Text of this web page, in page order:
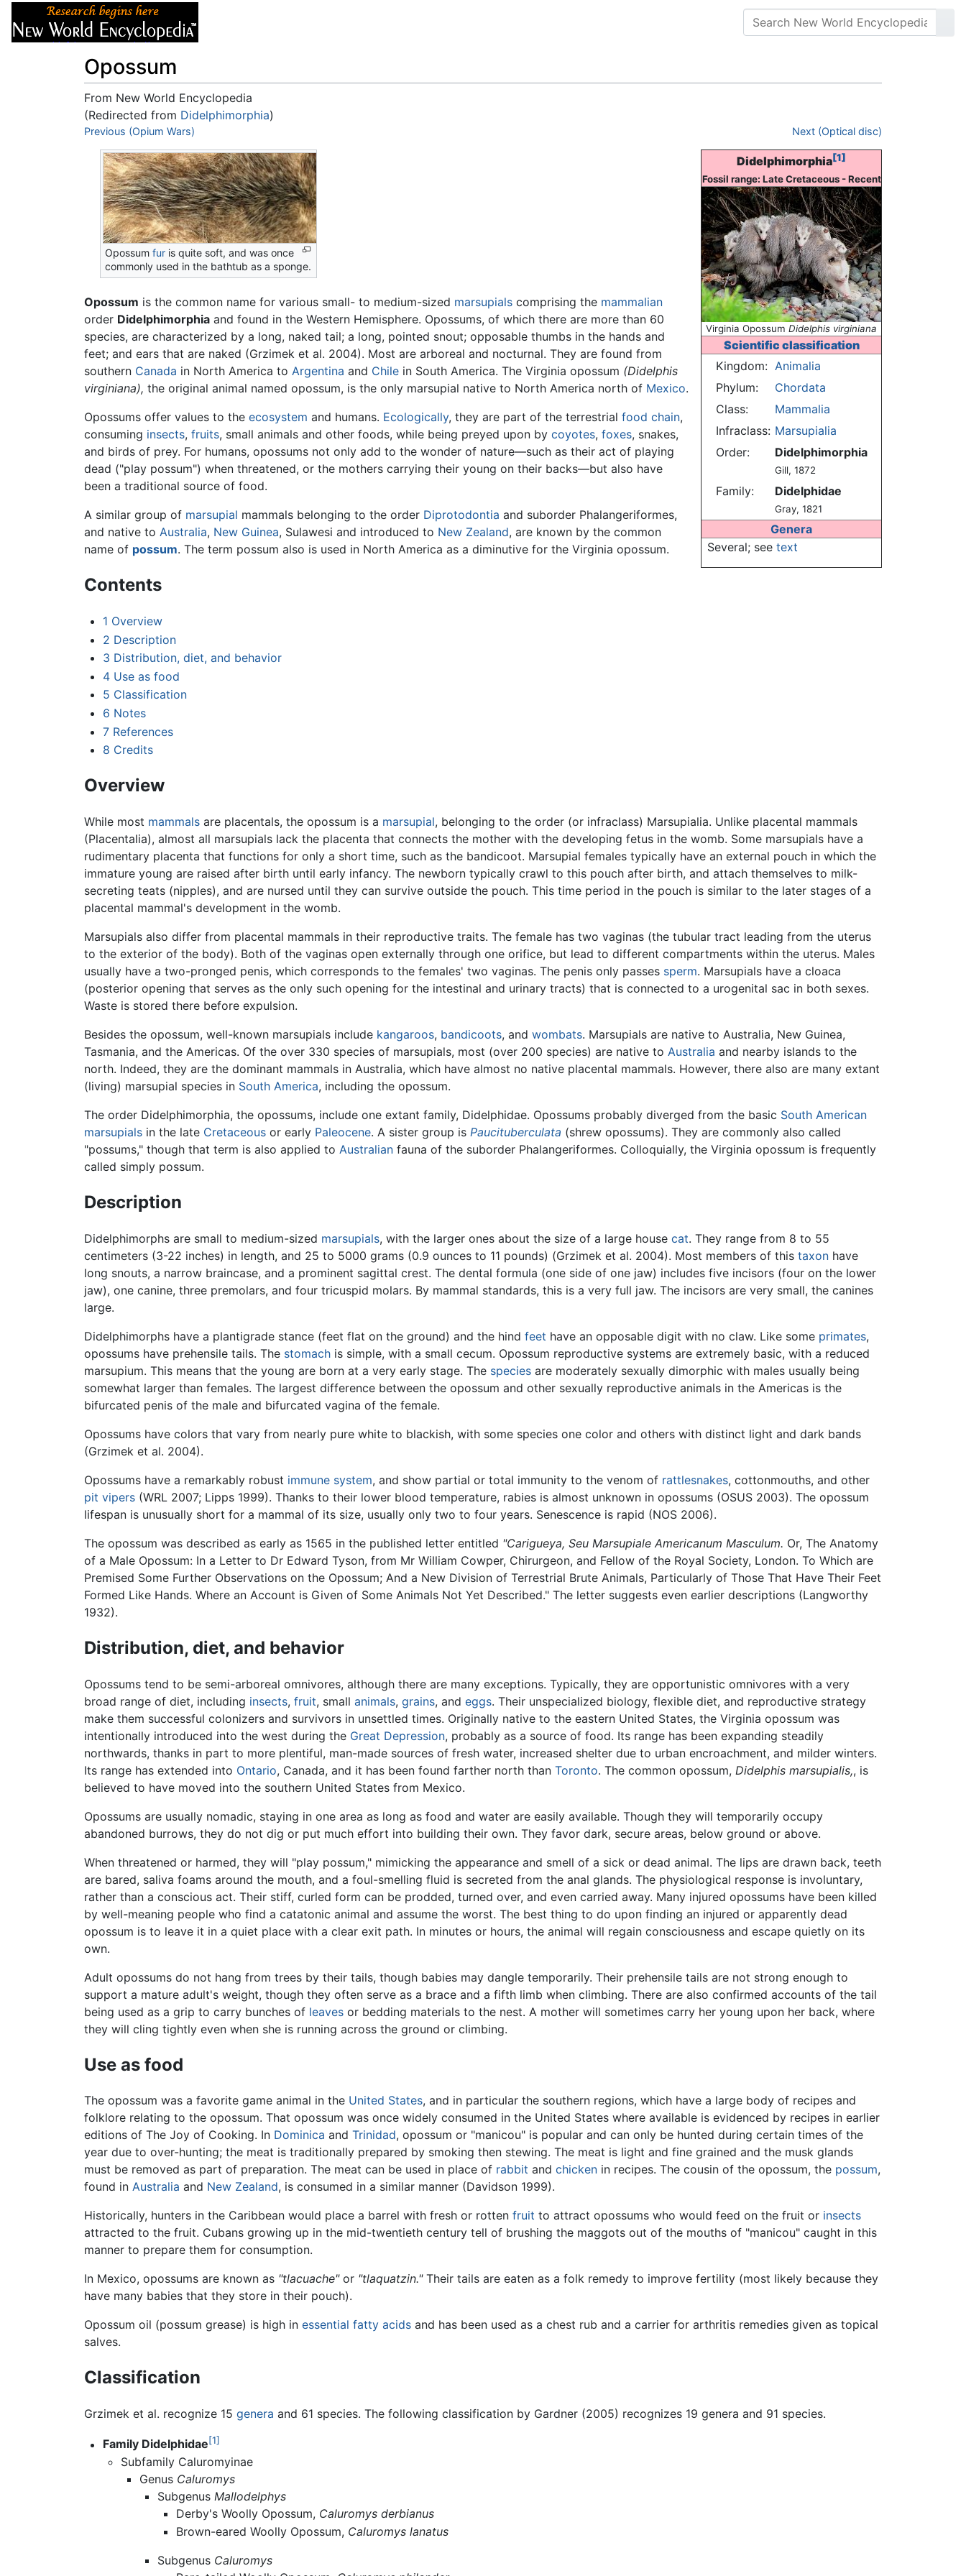
Opossum
From New World Encyclopedia
(Redirected from Didelphimorphia)
Jump to:navigation,
Previous (Opium Wars) Next (Optical disc)
Didelphimorphia[1]
Fossil range: Late Cretaceous - Recent
Virginia Opossum Didelphis virginiana
Scientific classification
Kingdom: Animalia
Phylum:
Chordata
Class:
Mammalia
Infraclass: Marsupialia
Order:
Didelphimorphia
Gill, 1872
Family: Didelphidae
Gray, 1821
Genera
Several; see text
Opossumfur is quite soft, and was once
commonly used in the bathtub as a sponge.
Opossum is the common name for various small- to medium-sized marsupials comprising the mammalian
order Didelphimorphia and found in the Western Hemisphere. Opossums, of which there are more than 60
species, are characterized by a long, naked tail; a long, pointed snout; opposable thumbs in the hands and
feet; and ears that are naked (Grzimek et al. 2004). Most are arboreal and nocturnal. They are found from
southern Canada in North America to Argentina and Chile in South America. The Virginia opossum (Didelphis
virginiana), the original animal named opossum, is the only marsupial native to North America north of Mexico.
Opossums offer values to the ecosystem and humans. Ecologically, they are part of the terrestrial food chain,
consuming insects, fruits, small animals and other foods, while being preyed upon by coyotes, foxes, snakes,
and birds of prey. For humans, opossums not only add to the wonder of nature—such as their act of playing
dead ("play possum") when threatened, or the mothers carrying their young on their backs—but also have
been a traditional source of food.
A similar group of marsupial mammals belonging to the order Diprotodontia and suborder Phalangeriformes,
and native to Australia, New Guinea, Sulawesi and introduced to New Zealand, are known by the common
name of possum. The term possum also is used in North America as a diminutive for the Virginia opossum.
Contents
1 Overview
2 Description
3 Distribution, diet, and behavior
4 Use as food
5 Classification
6 Notes
7 References
8 Credits
Overview
While most mammals are placentals, the opossum is a marsupial, belonging to the order (or infraclass) Marsupialia. Unlike placental mammals
(Placentalia), almost all marsupials lack the placenta that connects the mother with the developing fetus in the womb. Some marsupials have a
rudimentary placenta that functions for only a short time, such as the bandicoot. Marsupial females typically have an external pouch in which the
immature young are raised after birth until early infancy. The newborn typically crawl to this pouch after birth, and attach themselves to milk-
secreting teats (nipples), and are nursed until they can survive outside the pouch. This time period in the pouch is similar to the later stages of a
placental mammal's development in the womb.
Marsupials also differ from placental mammals in their reproductive traits. The female has two vaginas (the tubular tract leading from the uterus
to the exterior of the body). Both of the vaginas open externally through one orifice, but lead to different compartments within the uterus. Males
usually have a two-pronged penis, which corresponds to the females' two vaginas. The penis only passes sperm. Marsupials have a cloaca
(posterior opening that serves as the only such opening for the intestinal and urinary tracts) that is connected to a urogenital sac in both sexes.
Waste is stored there before expulsion.
Besides the opossum, well-known marsupials include kangaroos, bandicoots, and wombats. Marsupials are native to Australia, New Guinea,
Tasmania, and the Americas. Of the over 330 species of marsupials, most (over 200 species) are native to Australia and nearby islands to the
north. Indeed, they are the dominant mammals in Australia, which have almost no native placental mammals. However, there also are many extant
(living) marsupial species in South America, including the opossum.
The order Didelphimorphia, the opossums, include one extant family, Didelphidae. Opossums probably diverged from the basic South American
marsupials in the late Cretaceous or early Paleocene. A sister group is Paucituberculata (shrew opossums). They are commonly also called
"possums," though that term is also applied to Australian fauna of the suborder Phalangeriformes. Colloquially, the Virginia opossum is frequently
called simply possum.
Description
Didelphimorphs are small to medium-sized marsupials, with the larger ones about the size of a large house cat. They range from 8 to 55
centimeters (3-22 inches) in length, and 25 to 5000 grams (0.9 ounces to 11 pounds) (Grzimek et al. 2004). Most members of this taxon have
long snouts, a narrow braincase, and a prominent sagittal crest. The dental formula (one side of one jaw) includes five incisors (four on the lower
jaw), one canine, three premolars, and four tricuspid molars. By mammal standards, this is a very full jaw. The incisors are very small, the canines
large.
Didelphimorphs have a plantigrade stance (feet flat on the ground) and the hind feet have an opposable digit with no claw. Like some primates,
opossums have prehensile tails. The stomach is simple, with a small cecum. Opossum reproductive systems are extremely basic, with a reduced
marsupium. This means that the young are born at a very early stage. The species are moderately sexually dimorphic with males usually being
somewhat larger than females. The largest difference between the opossum and other sexually reproductive animals in the Americas is the
bifurcated penis of the male and bifurcated vagina of the female.
Opossums have colors that vary from nearly pure white to blackish, with some species one color and others with distinct light and dark bands
(Grzimek et al. 2004).
Opossums have a remarkably robust immune system, and show partial or total immunity to the venom of rattlesnakes, cottonmouths, and other
pit vipers (WRL 2007; Lipps 1999). Thanks to their lower blood temperature, rabies is almost unknown in opossums (OSUS 2003). The opossum
lifespan is unusually short for a mammal of its size, usually only two to four years. Senescence is rapid (NOS 2006).
The opossum was described as early as 1565 in the published letter entitled "Carigueya, Seu Marsupiale Americanum Masculum. Or, The Anatomy
of a Male Opossum: In a Letter to Dr Edward Tyson, from Mr William Cowper, Chirurgeon, and Fellow of the Royal Society, London. To Which are
Premised Some Further Observations on the Opossum; And a New Division of Terrestrial Brute Animals, Particularly of Those That Have Their Feet
Formed Like Hands. Where an Account is Given of Some Animals Not Yet Described." The letter suggests even earlier descriptions (Langworthy
1932).
Distribution, diet, and behavior
Opossums tend to be semi-arboreal omnivores, although there are many exceptions. Typically, they are opportunistic omnivores with a very
broad range of diet, including insects, fruit, small animals, grains, and eggs. Their unspecialized biology, flexible diet, and reproductive strategy
make them successful colonizers and survivors in unsettled times. Originally native to the eastern United States, the Virginia opossum was
intentionally introduced into the west during the Great Depression, probably as a source of food. Its range has been expanding steadily
northwards, thanks in part to more plentiful, man-made sources of fresh water, increased shelter due to urban encroachment, and milder winters.
Its range has extended into Ontario, Canada, and it has been found farther north than Toronto. The common opossum, Didelphis marsupialis,, is
believed to have moved into the southern United States from Mexico.
Opossums are usually nomadic, staying in one area as long as food and water are easily available. Though they will temporarily occupy
abandoned burrows, they do not dig or put much effort into building their own. They favor dark, secure areas, below ground or above.
When threatened or harmed, they will "play possum," mimicking the appearance and smell of a sick or dead animal. The lips are drawn back, teeth
are bared, saliva foams around the mouth, and a foul-smelling fluid is secreted from the anal glands. The physiological response is involuntary,
rather than a conscious act. Their stiff, curled form can be prodded, turned over, and even carried away. Many injured opossums have been killed
by well-meaning people who find a catatonic animal and assume the worst. The best thing to do upon finding an injured or apparently dead
opossum is to leave it in a quiet place with a clear exit path. In minutes or hours, the animal will regain consciousness and escape quietly on its
own.
Adult opossums do not hang from trees by their tails, though babies may dangle temporarily. Their prehensile tails are not strong enough to
support a mature adult's weight, though they often serve as a brace and a fifth limb when climbing. There are also confirmed accounts of the tail
being used as a grip to carry bunches of leaves or bedding materials to the nest. A mother will sometimes carry her young upon her back, where
they will cling tightly even when she is running across the ground or climbing.
Use as food
The opossum was a favorite game animal in the United States, and in particular the southern regions, which have a large body of recipes and
folklore relating to the opossum. That opossum was once widely consumed in the United States where available is evidenced by recipes in earlier
editions of The Joy of Cooking. In Dominica and Trinidad, opossum or "manicou" is popular and can only be hunted during certain times of the
year due to over-hunting; the meat is traditionally prepared by smoking then stewing. The meat is light and fine grained and the musk glands
must be removed as part of preparation. The meat can be used in place of rabbit and chicken in recipes. The cousin of the opossum, the possum,
found in Australia and New Zealand, is consumed in a similar manner (Davidson 1999).
Historically, hunters in the Caribbean would place a barrel with fresh or rotten fruit to attract opossums who would feed on the fruit or insects
attracted to the fruit. Cubans growing up in the mid-twentieth century tell of brushing the maggots out of the mouths of "manicou" caught in this
manner to prepare them for consumption.
In Mexico, opossums are known as "tlacuache"or "tlaquatzin."Their tails are eaten as a folk remedy to improve fertility (most likely because they
have many babies that they store in their pouch).
Opossum oil (possum grease) is high in essential fatty acids and has been used as a chest rub and a carrier for arthritis remedies given as topical
salves.
Classification
Grzimek et al. recognize 15 genera and 61 species. The following classification by Gardner (2005) recognizes 19 genera and 91 species.
Family Didelphidae[1]
Subfamily Caluromyinae
Genus Caluromys
Subgenus Mallodelphys
Derby's Woolly Opossum, Caluromys derbianus
Brown-eared Woolly Opossum, Caluromys lanatus
Subgenus Caluromys